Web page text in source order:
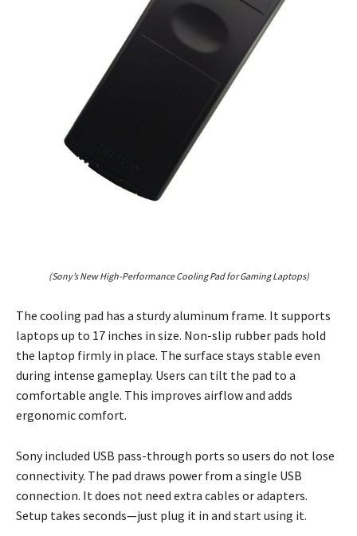
(Sony’s New High-Performance Cooling Pad for Gaming Laptops)
The cooling pad has a sturdy aluminum frame. It supports
laptops up to 17 inches in size. Non-slip rubber pads hold
the laptop firmly in place. The surface stays stable even
during intense gameplay. Users can tilt the pad to a
comfortable angle. This improves airflow and adds
ergonomic comfort.
Sony included USB pass-through ports so users do not lose
connectivity. The pad draws power from a single USB
connection. It does not need extra cables or adapters.
Setup takes seconds—just plug it in and start using it.